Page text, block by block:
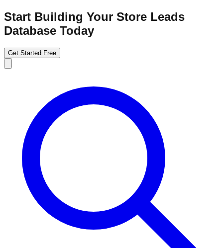
Start Building Your Store Leads
Database Today
Get Started Free